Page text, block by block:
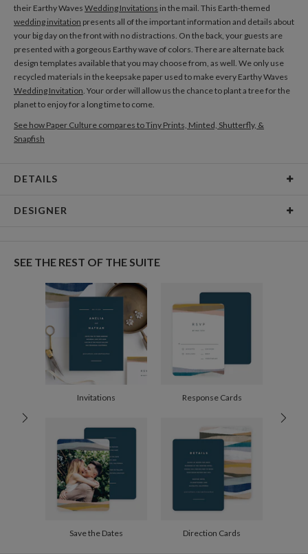
their Earthy Waves Wedding Invitations in the mail. This Earth-themed
wedding invitation presents all of the important information and details about
your big day on the front with no distractions. On the back, your guests are
presented with a gorgeous Earthy wave of colors. There are alternate back
design templates available that you may choose from, as well. We only use
recycled materials in the keepsake paper used to make every Earthy Waves
Wedding Invitation. Your order will allow us the chance to plant a tree for the
planet to enjoy for a long time to come.
See how Paper Culture compares to Tiny Prints, Minted, Shutterfly, &
Snapfish
DETAILS
recycled paper.
Options
Mailed For You
$0.89 plus the cost of the stamp
Shipped To You
$8.99 flat-rate (via Ground)
Price Per Card
2-9
10-29
100-199
$1.79
200-299
300+
DESIGNER
of that curiosity. I am constantly experimenting to keep my work playful, with
a particular fondness for the abstract, dreamy muted tones, and bold shapes.
SEE THE REST OF THE SUITE
Invitations Response Cards
Save the Dates Direction Cards